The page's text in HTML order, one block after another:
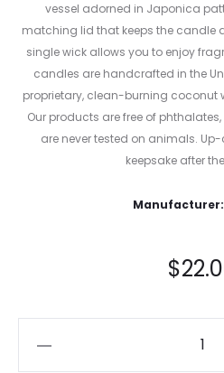
vessel adorned in Japonica
matching lid that keeps the candle
single wick allows you to enjoy
candles are handcrafted in the
proprietary, clean-burning coconut
Our products are free of
are never tested on animals.
keepsake after
Manufacturer:
$